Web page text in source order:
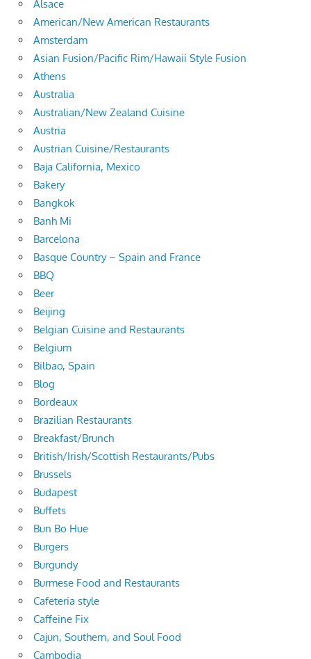
Alsace
American/New American Restaurants
Amsterdam
Asian Fusion/Pacific Rim/Hawaii Style Fusion
Athens
Australia
Australian/New Zealand Cuisine
Austria
Austrian Cuisine/Restaurants
Baja California, Mexico
Bakery
Bangkok
Banh Mi
Barcelona
Basque Country – Spain and France
BBQ
Beer
Beijing
Belgian Cuisine and Restaurants
Belgium
Bilbao, Spain
Blog
Bordeaux
Brazilian Restaurants
Breakfast/Brunch
British/Irish/Scottish Restaurants/Pubs
Brussels
Budapest
Buffets
Bun Bo Hue
Burgers
Burgundy
Burmese Food and Restaurants
Cafeteria style
Caffeine Fix
Cajun, Southern, and Soul Food
Cambodia